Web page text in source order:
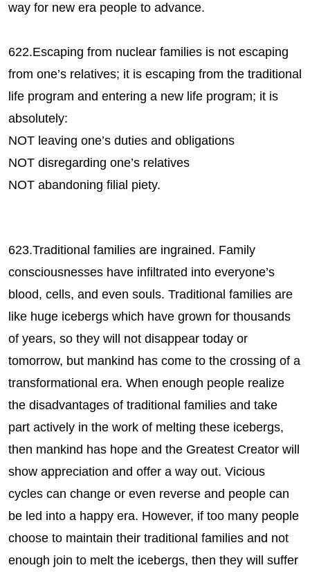
way for new era people to advance.
622.Escaping from nuclear families is not escaping
from one’s relatives; it is escaping from the traditional
life program and entering a new life program; it is
absolutely:
NOT leaving one’s duties and obligations
NOT disregarding one’s relatives
NOT abandoning filial piety.
623.Traditional families are ingrained. Family
consciousnesses have infiltrated into everyone’s
blood, cells, and even souls. Traditional families are
like huge icebergs which have grown for thousands
of years, so they will not disappear today or
tomorrow, but mankind has come to the crossing of a
transformational era. When enough people realize
the disadvantages of traditional families and take
part actively in the work of melting these icebergs,
then mankind has hope and the Greatest Creator will
show appreciation and offer a way out. Vicious
cycles can change or even reverse and people can
be led into a happy era. However, if too many people
choose to maintain their traditional families and not
enough join to melt the icebergs, then they will suffer